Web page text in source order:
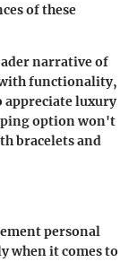
of these
narrative of
with functionality,
appreciate luxury
option won't
bracelets and
personal
when it comes to